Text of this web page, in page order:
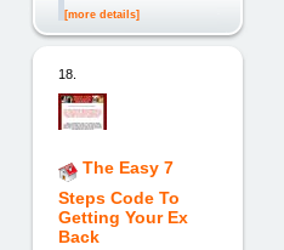
[more details]
18.
The Easy 7
Steps Code To
Getting Your Ex
Back